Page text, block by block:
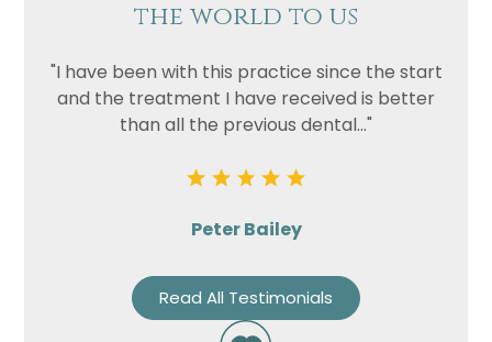
the world to us
"I have been with this practice since the start
and the treatment I have received is better
than all the previous dental..."
Peter Bailey
Read All Testimonials